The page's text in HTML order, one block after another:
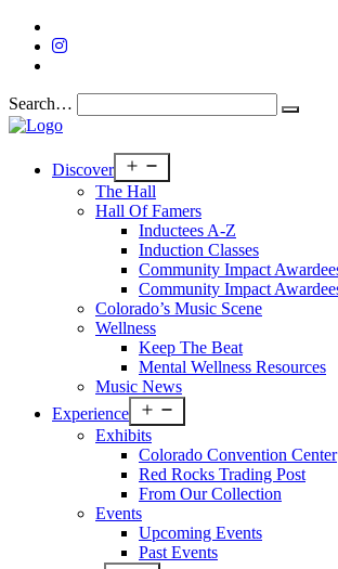
Search…
Discover
menu
The Hall
Hall Of Famers
Inductees A-Z
Induction Classes
Community Impact
Community Impact
Colorado’s Music Scene
Wellness
Keep The Beat
Mental Wellness Resources
Music News
Experience
menu
Exhibits
Colorado Convention Center
Red Rocks Trading Post
From Our Collection
Events
Upcoming Events
Past Events